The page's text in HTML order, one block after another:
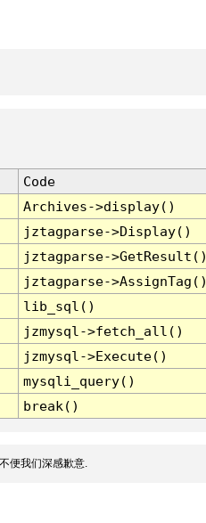
Code
Archives->display()
jztagparse->Display()
jztagparse->GetResult()
jztagparse->AssignTag()
lib_sql()
jzmysql->fetch_all()
jzmysql->Execute()
mysqli_query()
break()
便我们深感歉意.